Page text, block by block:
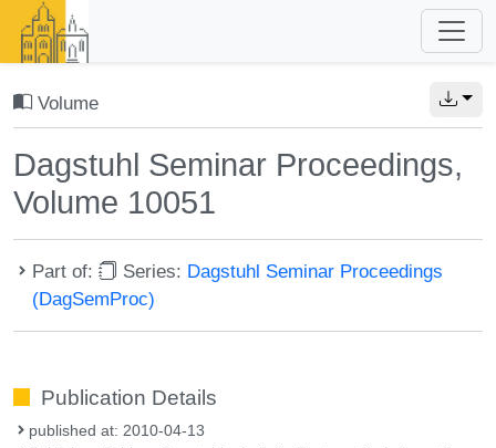
Volume
Dagstuhl Seminar Proceedings,
Volume 10051
Part of: Series: Dagstuhl Seminar Proceedings
(DagSemProc)
Publication Details
published at: 2010-04-13